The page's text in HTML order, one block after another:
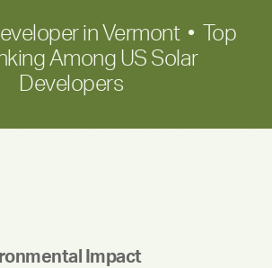
in Vermont • Top
Among US Solar
Developers
Impact